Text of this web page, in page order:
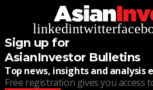
linkedintwitter
Sign up for
AsianInvestor Bulletins
Top news, insights and analysis
Free registration gives you access